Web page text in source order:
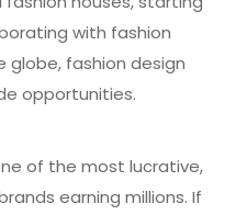
with fashion
globe, fashion design
opportunities.
of the most lucrative,
earning millions. If